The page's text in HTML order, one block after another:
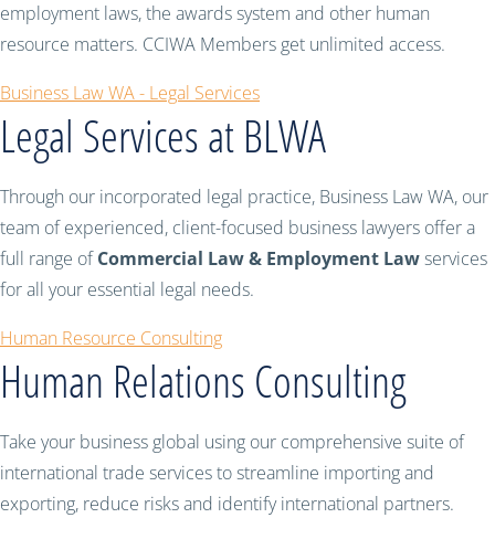
employment laws, the awards system and other human
resource matters. CCIWA Members get unlimited access.
Business Law WA - Legal Services
Legal Services at BLWA
Through our incorporated legal practice, Business Law WA, our
team of experienced, client-focused business lawyers offer a
full range ofCommercial Law & Employment Lawservices
for all your essential legal needs.
Human Resource Consulting
Human Relations Consulting
Take your business global using our comprehensive suite of
international trade services to streamline importing and
exporting, reduce risks and identify international partners.